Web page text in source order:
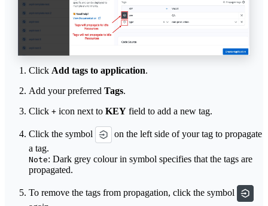
Click Add tags to application.
Add your preferred Tags.
Click + icon next to KEY field to add a new tag.
Click the symbol
on the left side of your tag to propagate
a tag.
Note: Dark grey colour in symbol specifies that the tags are
propagated.
To remove the tags from propagation, click the symbol